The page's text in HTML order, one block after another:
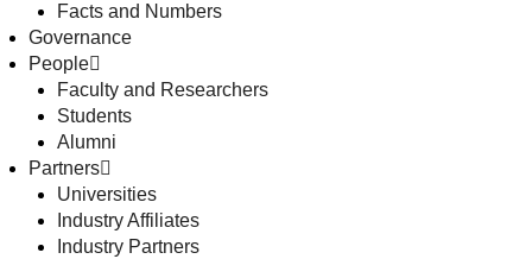
Facts and Numbers
Governance
People
Faculty and Researchers
Students
Alumni
Partners
Universities
Industry Affiliates
Industry Partners